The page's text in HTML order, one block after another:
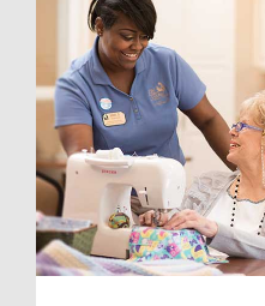
a Tour